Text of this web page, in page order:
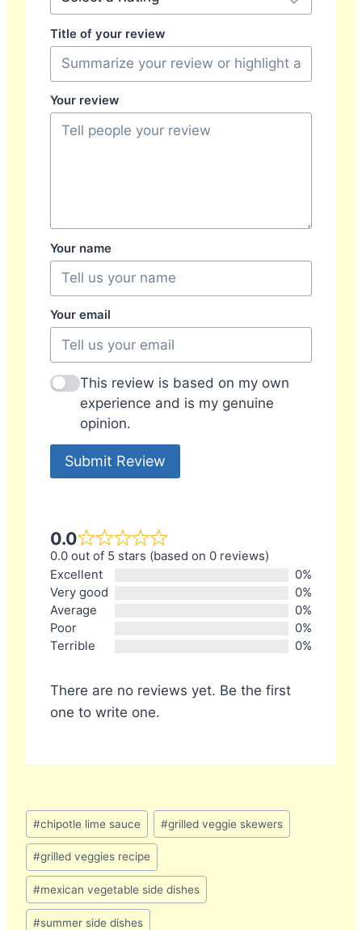
Title of your review
Your review
Your name
Your email
This review is based on my own
experience and is my genuine
opinion.
Submit Review
0.0
0.0 out of 5 stars (based on 0 reviews)
Excellent
0%
Very good
0%
Average
0%
Poor
0%
Terrible
0%
There are no reviews yet. Be the first
one to write one.
Post
Tags:
#chipotle lime sauce #grilled veggie skewers
#grilled veggies recipe
#mexican vegetable side dishes
#summer side dishes